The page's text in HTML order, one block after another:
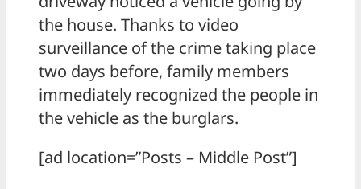
the house. Thanks to video
surveillance of the crime taking place
two days before, family members
immediately recognized the people in
the vehicle as the burglars.
[ad location=”Posts – Middle Post”]